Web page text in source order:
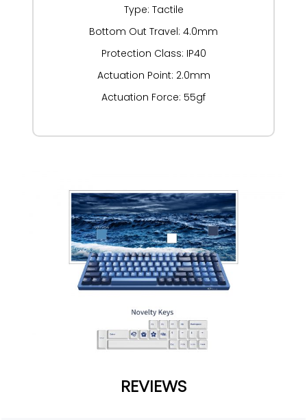
Type: Tactile
Bottom Out Travel: 4.0mm
Protection Class: IP40
Actuation Point: 2.0mm
Actuation Force: 55gf
REVIEWS